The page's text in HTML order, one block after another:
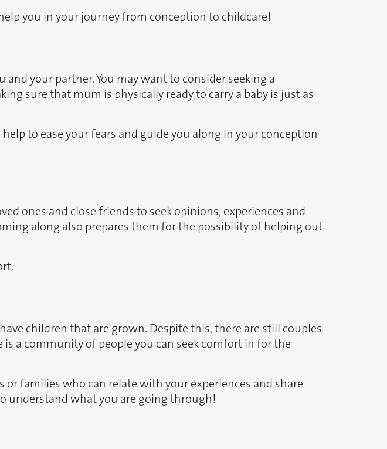
you in your journey from conception to childcare!
your partner. You may want to consider seeking a
sure that mum is physically ready to carry a baby is just as
to ease your fears and guide you along in your conception
ones and close friends to seek opinions, experiences and
along also prepares them for the possibility of helping out
children that are grown. Despite this, there are still couples
a community of people you can seek comfort in for the
families who can relate with your experiences and share
understand what you are going through!